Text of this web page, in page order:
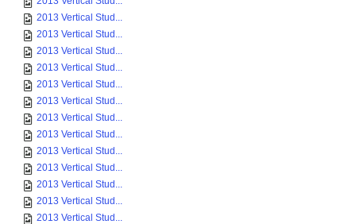
2013 Vertical Stud...
2013 Vertical Stud...
2013 Vertical Stud...
2013 Vertical Stud...
2013 Vertical Stud...
2013 Vertical Stud...
2013 Vertical Stud...
2013 Vertical Stud...
2013 Vertical Stud...
2013 Vertical Stud...
2013 Vertical Stud...
2013 Vertical Stud...
2013 Vertical Stud...